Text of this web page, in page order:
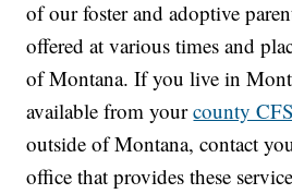
of our foster and adoptive
offered at various times and
of Montana. If you live in
available from yourcounty
outside of Montana, contact
office that provides these